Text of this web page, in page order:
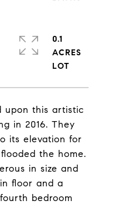
upon this artistic
in 2016. They
its elevation for
the home.
in size and
floor and a
bedroom
0.1
ACRES